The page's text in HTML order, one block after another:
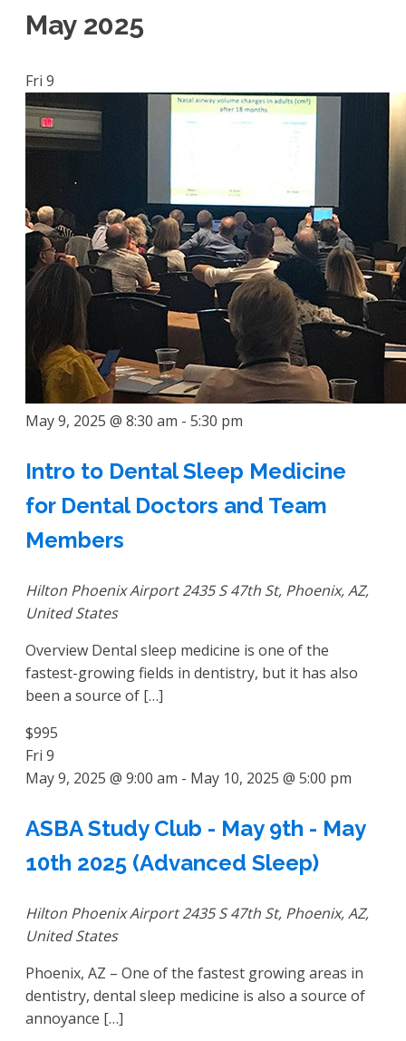
May 2025
Fri 9
May 9, 2025 @ 8:30 am - 5:30 pm
Intro to Dental Sleep Medicine
for Dental Doctors and Team
Members
Hilton Phoenix Airport2435 S 47th St, Phoenix, AZ,
United States
Overview Dental sleep medicine is one of the
fastest-growing fields in dentistry, but it has also
been a source of […]
$995
Fri 9
May 9, 2025 @ 9:00 am - May 10, 2025 @ 5:00 pm
ASBA Study Club - May 9th - May
10th 2025 (Advanced Sleep)
Hilton Phoenix Airport2435 S 47th St, Phoenix, AZ,
United States
Phoenix, AZ – One of the fastest growing areas in
dentistry, dental sleep medicine is also a source of
annoyance […]